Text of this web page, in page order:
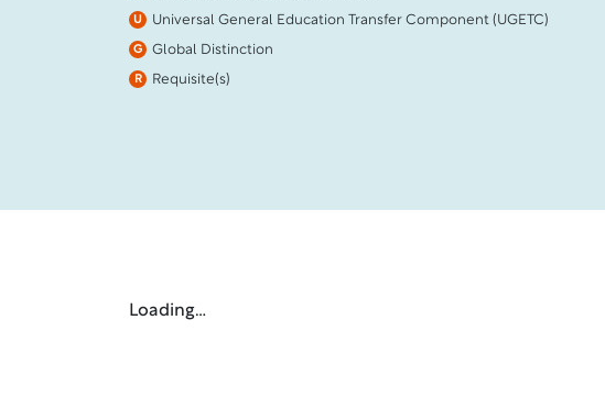
U Universal General Education Transfer Component (UGETC)
G Global Distinction
R Requisite(s)
Loading…